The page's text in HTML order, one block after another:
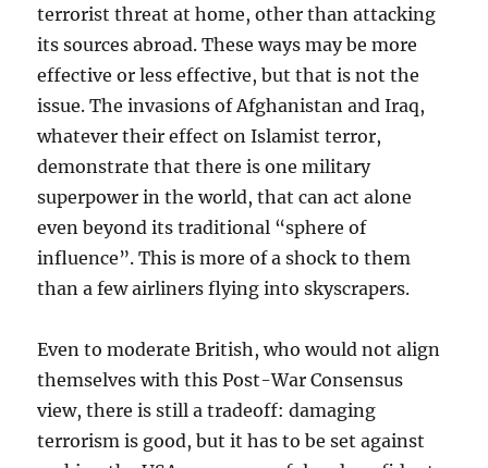
terrorist threat at home, other than attacking
its sources abroad. These ways may be more
effective or less effective, but that is not the
issue. The invasions of Afghanistan and Iraq,
whatever their effect on Islamist terror,
demonstrate that there is one military
superpower in the world, that can act alone
even beyond its traditional “sphere of
influence”. This is more of a shock to them
than a few airliners flying into skyscrapers.
Even to moderate British, who would not align
themselves with this Post-War Consensus
view, there is still a tradeoff: damaging
terrorism is good, but it has to be set against